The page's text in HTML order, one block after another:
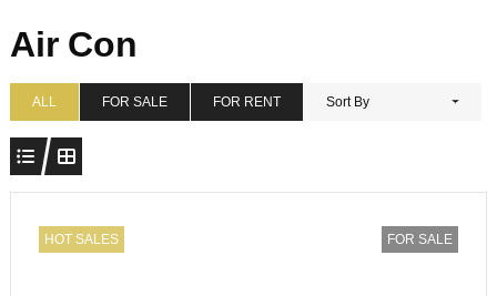
Address Min Size
Max Size
Air Con
ALL FOR SALE FOR RENT Sort By
HOT SALES FOR SALE